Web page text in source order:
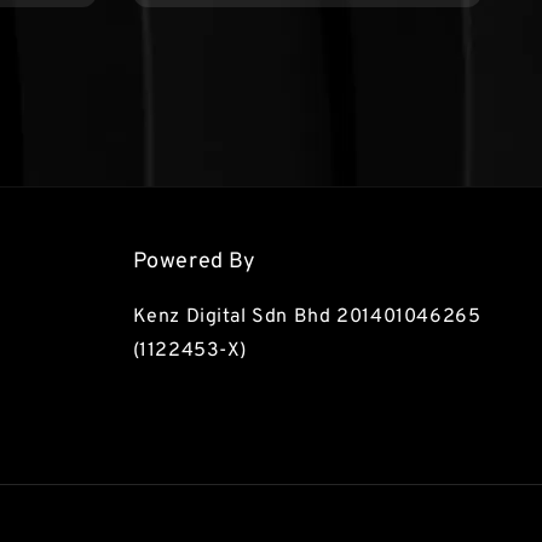
Powered By
Kenz Digital Sdn Bhd 201401046265
(1122453-X)